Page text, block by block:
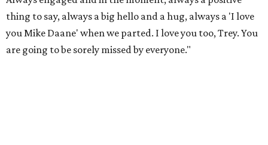
thing to say, always a big hello and a hug, always a 'I love
you Mike Daane' when we parted. I love you too, Trey. You
are going to be sorely missed by everyone."